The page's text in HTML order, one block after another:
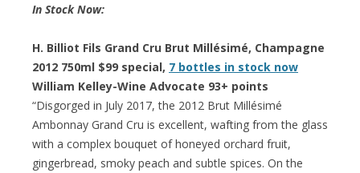
In Stock Now:
H. Billiot Fils Grand Cru Brut Millésimé, Champagne
2012 750ml $99 special, 7 bottles in stock now
William Kelley-Wine Advocate 93+ points
“Disgorged in July 2017, the 2012 Brut Millésimé
Ambonnay Grand Cru is excellent, wafting from the glass
with a complex bouquet of honeyed orchard fruit,
gingerbread, smoky peach and subtle spices. On the